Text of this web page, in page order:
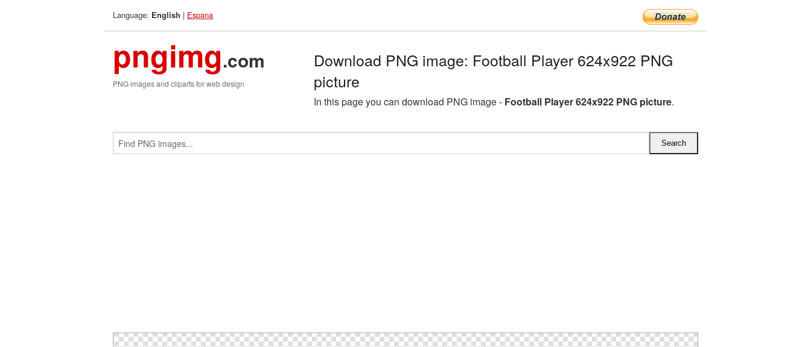
Language: English | Espana
pngimg.com
PNG images and cliparts for web design
Download PNG image: Football Player 624x922 PNG
picture
In this page you can download PNG image - Football Player 624x922 PNG picture.